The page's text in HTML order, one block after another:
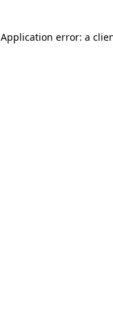
Application error: a